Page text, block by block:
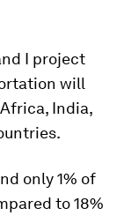
I project
will
India,
only 1% of
to 18%